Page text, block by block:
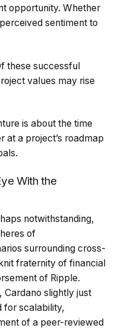
opportunity. Whether
sentiment to
these successful
values may rise
is about the time
at a project’s roadmap
With the
notwithstanding,
of
surrounding cross-
fraternity of financial
of Ripple.
Cardano slightly just
for scalability,
of a peer-reviewed